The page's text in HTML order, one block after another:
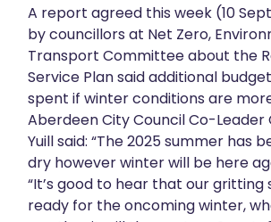
News
Meet the businesses
About
Get in touch
A report agreed this week (10
by councillors at Net Zero,
Transport Committee about the
Service Plan said additional
spent if winter conditions are
Aberdeen City Council Co-Leader
Yuill said: “The 2025 summer has
dry however winter will be here
“It’s good to hear that our gritting
ready for the oncoming winter,